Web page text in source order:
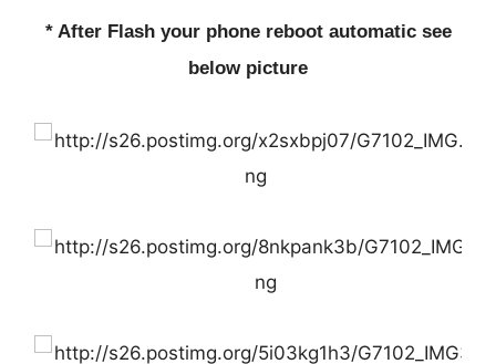
* After Flash your phone reboot automatic see
below picture